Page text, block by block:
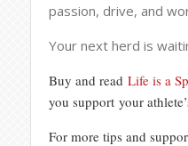
passion, drive, and
Your next herd is
Buy and read Life is a
you support your
For more tips and